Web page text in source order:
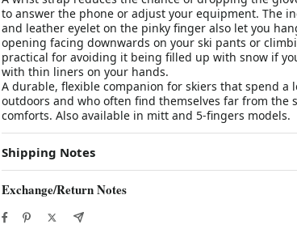
to answer the phone or adjust your equipment. The
and leather eyelet on the pinky finger also let you
opening facing downwards on your ski pants or
practical for avoiding it being filled up with snow if
with thin liners on your hands.
A durable, flexible companion for skiers that spend a
outdoors and who often find themselves far from the
comforts. Also available in mitt and 5-fingers models.
Shipping Notes
Exchange/Return Notes